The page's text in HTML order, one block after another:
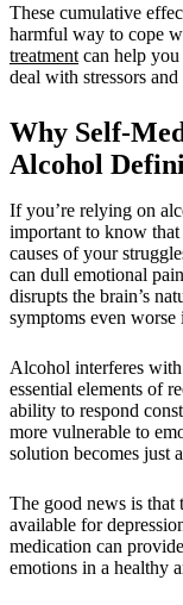
These cumulative
harmful way to cope
treatment can help
deal with stressors and
Why Self-
Alcohol
If you’re relying on
important to know that
causes of your
can dull emotional
disrupts the brain’s
symptoms even worse
Alcohol interferes
essential elements of
ability to respond
more vulnerable to
solution becomes just
The good news is that
available for
medication can
emotions in a healthy